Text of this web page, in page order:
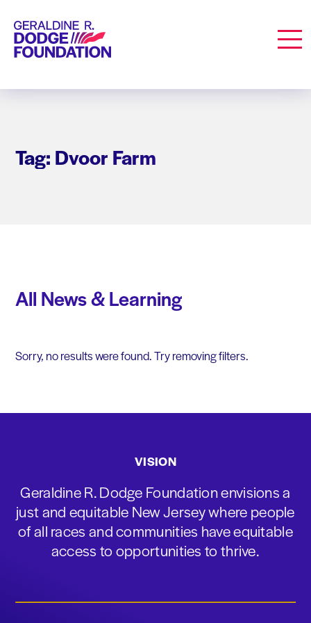
Geraldine R. Dodge Foundation
Tag: Dvoor Farm
All News & Learning
Sorry, no results were found. Try removing filters.
VISION
Geraldine R. Dodge Foundation envisions a
just and equitable New Jersey where people
of all races and communities have equitable
access to opportunities to thrive.